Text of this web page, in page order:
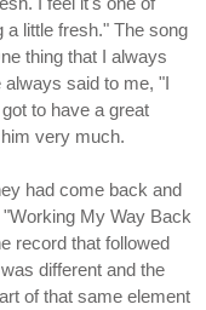
a little fresh." The song
thing that I always
said to me, "I
to have a great
very much.
had come back and
My Way Back
record that followed
different and the
of that same element